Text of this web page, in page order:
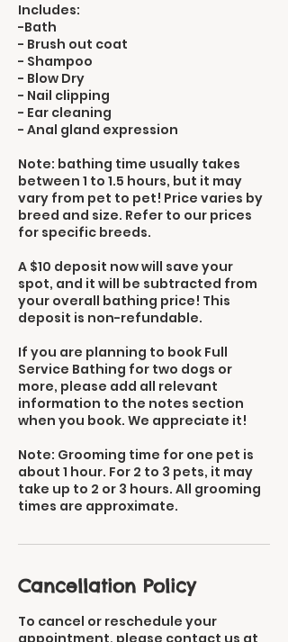
Includes:
-Bath
- Brush out coat
- Shampoo
- Blow Dry
- Nail clipping
- Ear cleaning
- Anal gland expression
Note: bathing time usually takes
between 1 to 1.5 hours, but it may
vary from pet to pet! Price varies by
breed and size. Refer to our prices
for specific breeds.
A $10 deposit now will save your
spot, and it will be subtracted from
your overall bathing price! This
deposit is non-refundable.
If you are planning to book Full
Service Bathing for two dogs or
more, please add all relevant
information to the notes section
when you book. We appreciate it!
Note: Grooming time for one pet is
about 1 hour. For 2 to 3 pets, it may
take up to 2 or 3 hours. All grooming
times are approximate.
Cancellation Policy
To cancel or reschedule your
appointment, please contact us at